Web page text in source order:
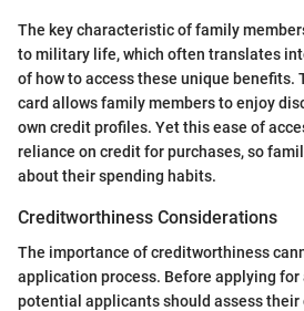
The key characteristic of family
to military life, which often translates
of how to access these unique
card allows family members to enjoy
own credit profiles. Yet this ease of
reliance on credit for purchases, so
about their spending habits.
Creditworthiness Considerations
The importance of creditworthiness
application process. Before applying for
potential applicants should assess